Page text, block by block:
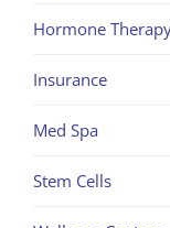
Hormone
Insurance
Med Spa
Stem Cells